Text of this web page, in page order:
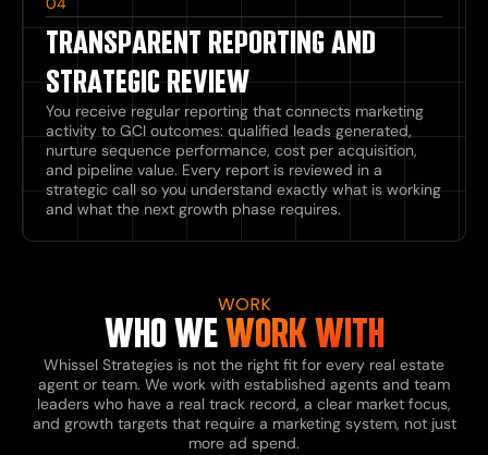
TRANSPARENT REPORTING AND
STRATEGIC REVIEW
You receive regular reporting that connects marketing
activity to GCI outcomes: qualified leads generated,
nurture sequence performance, cost per acquisition,
and pipeline value. Every report is reviewed in a
strategic call so you understand exactly what is working
and what the next growth phase requires.
WORK
WHO WEWORK WITH
Whissel Strategies is not the right fit for every real estate
agent or team. We work with established agents and team
leaders who have a real track record, a clear market focus,
and growth targets that require a marketing system, not just
more ad spend.